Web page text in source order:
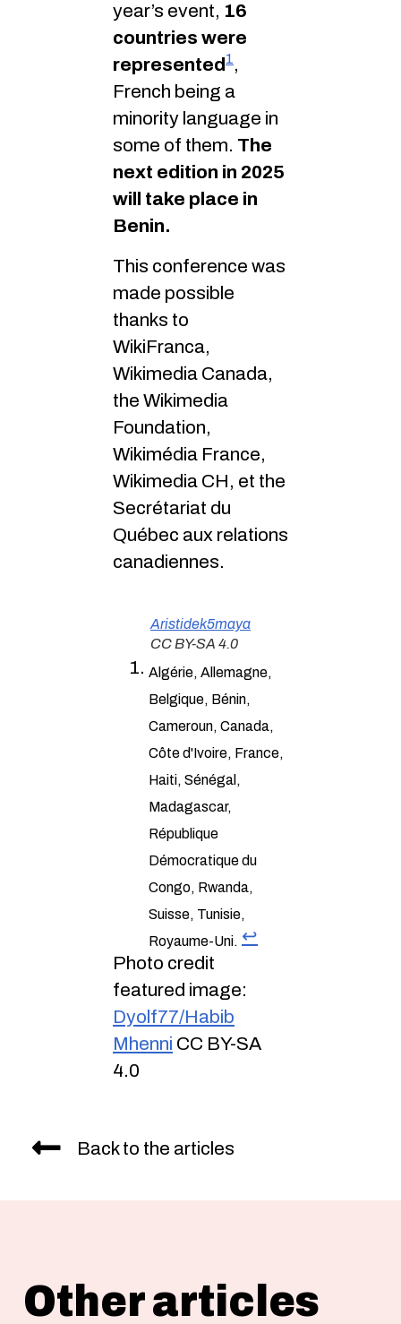
year’s event, 16
countries were
represented 1,
French being a
minority language in
some of them. The
next edition in 2025
will take place in
Benin.
This conference was
made possible
thanks to
WikiFranca,
Wikimedia Canada,
the Wikimedia
Foundation,
Wikimédia France,
Wikimedia CH, et the
Secrétariat du
Québec aux relations
canadiennes.
Aristidek5maya
CC BY-SA 4.0
Algérie, Allemagne,
Belgique, Bénin,
Cameroun, Canada,
Côte d'Ivoire, France,
Haiti, Sénégal,
Madagascar,
République
Démocratique du
Congo, Rwanda,
Suisse, Tunisie,
Royaume-Uni. ↩︎
Photo credit
featured image:
Dyolf77/Habib
Mhenni CC BY-SA
4.0
Back to the articles
Other articles